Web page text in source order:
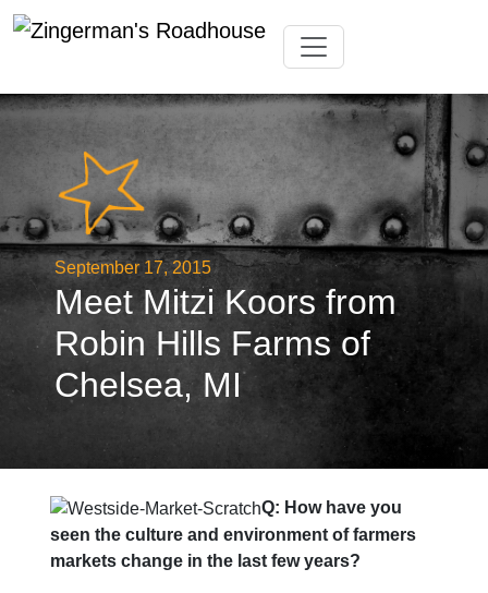
to
Toggle navigation
September 17, 2015
Meet Mitzi Koors from
Robin Hills Farms of
Chelsea, MI
Q: How have you
seen the culture and environment of farmers
markets change in the last few years?